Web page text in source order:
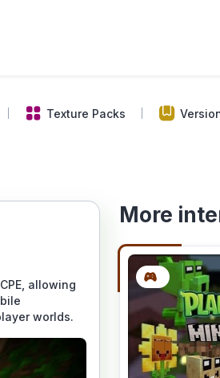
Texture Packs
allowing
worlds.
More